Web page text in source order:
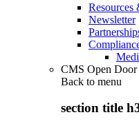
Resources
Newsletter
CMS Open Door
Back to menu
section title